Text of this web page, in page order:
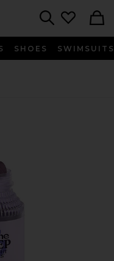
SHOES SWIMSUITS
& Magnesium Gummies